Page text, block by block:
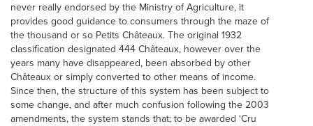
never really endorsed by the Ministry of Agriculture, it
provides good guidance to consumers through the maze of
the thousand or so Petits Châteaux. The original 1932
classification designated 444 Châteaux, however over the
years many have disappeared, been absorbed by other
Châteaux or simply converted to other means of income.
Since then, the structure of this system has been subject to
some change, and after much confusion following the 2003
amendments, the system stands that; to be awarded ‘Cru